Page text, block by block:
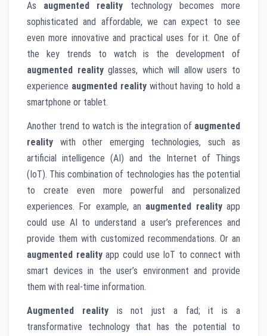
As augmented reality technology becomes more
sophisticated and affordable, we can expect to see
even more innovative and practical uses for it. One of
the key trends to watch is the development of
augmented realityglasses, which will allow users to
experience augmented realitywithout having to hold a
smartphone or tablet.
Another trend to watch is the integration of augmented
reality with other emerging technologies, such as
artificial intelligence (AI) and the Internet of Things
(IoT). This combination of technologies has the potential
to create even more powerful and personalized
experiences. For example, an augmented realityapp
could use AI to understand a user’s preferences and
provide them with customized recommendations. Or an
augmented realityapp could use IoT to connect with
smart devices in the user’s environment and provide
them with real-time information.
Augmented realityis not just a fad; it is a
transformative technology that has the potential to